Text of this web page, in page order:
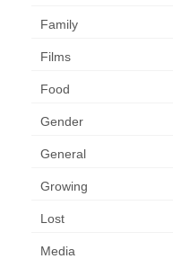
Family
Films
Food
Gender
General
Growing
Lost
Media